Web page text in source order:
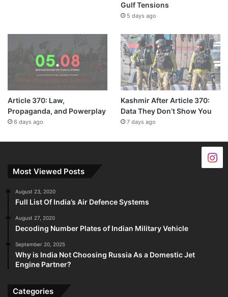
Gulf Tensions
5 days ago
Article 370: Law,
Propaganda, and Powerplay
6 days ago
Kashmir After Article 370:
Data They Don’t Show You
7 days ago
Most Viewed Posts
August 23, 2020
Full List Of India’s Air Defence Systems
August 27, 2020
Decoding Number Plates of Indian Military Vehicle
September 20, 2025
Why is India Not Choosing Russia As a Domestic Jet
Engine Partner?
Categories